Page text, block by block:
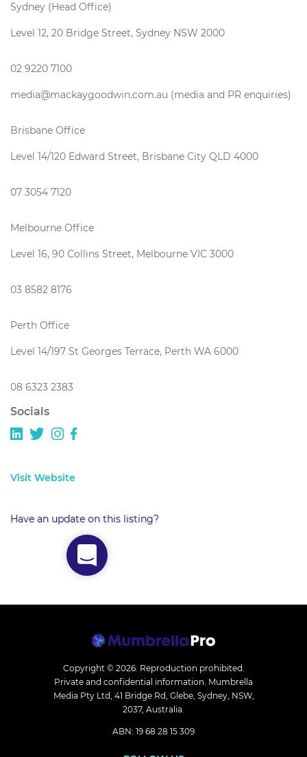
Sydney (Head Office)
Level 12, 20 Bridge Street, Sydney NSW 2000
02 9220 7100
media@mackaygoodwin.com.au (media and PR enquiries)
Brisbane Office
Level 14/120 Edward Street, Brisbane City QLD 4000
07 3054 7120
Melbourne Office
Level 16, 90 Collins Street, Melbourne VIC 3000
03 8582 8176
Perth Office
Level 14/197 St Georges Terrace, Perth WA 6000
08 6323 2383
Socials
Visit Website
Have an update on this listing?
Copyright © 2026. Reproduction prohibited.
Private and confidential information. Mumbrella
Media Pty Ltd, 41 Bridge Rd, Glebe, Sydney, NSW,
2037, Australia.
ABN: 19 68 28 15 309